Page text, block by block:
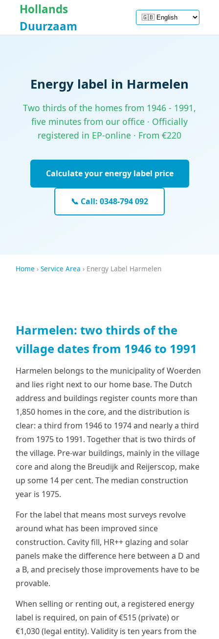
Hollands
Duurzaam
Energy label in Harmelen
Two thirds of the homes from 1946 - 1991,
five minutes from our office · Officially
registered in EP-online · From €220
Calculate your energy label price
📞 Call: 0348-794 092
Home › Service Area › Energy Label Harmelen
Harmelen: two thirds of the
village dates from 1946 to 1991
Harmelen belongs to the municipality of Woerden
and lies right next to our home base. The Dutch
address and buildings register counts more than
1,850 homes in the core, and the distribution is
clear: a third from 1946 to 1974 and nearly a third
from 1975 to 1991. Together that is two thirds of
the village. Pre-war buildings, mainly in the village
core and along the Breudijk and Reijerscop, make
up some 14 per cent. The median construction
year is 1975.
For the label that means most surveys revolve
around what has been improved since
construction. Cavity fill, HR++ glazing and solar
panels make the difference here between a D and
a B, and precisely those improvements have to be
provable.
When selling or renting out, a registered energy
label is required, on pain of €515 (private) or
€1,030 (legal entity). Validity is ten years from the